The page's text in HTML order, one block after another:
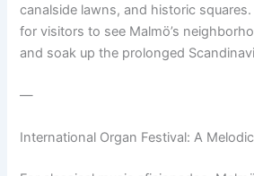
canalside lawns, and historic
for visitors to see Malmö’s
and soak up the prolonged
—
International Organ Festival: A